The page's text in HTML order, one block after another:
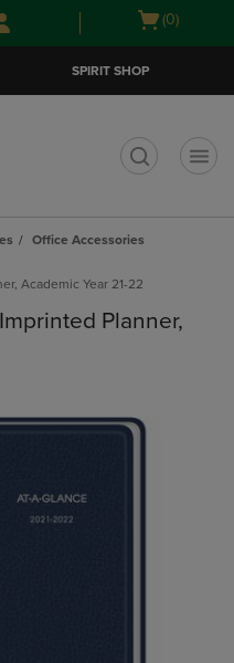
Open
(0)
SPIRIT SHOP
Office Accessories
Academic Year 21-22
Planner,